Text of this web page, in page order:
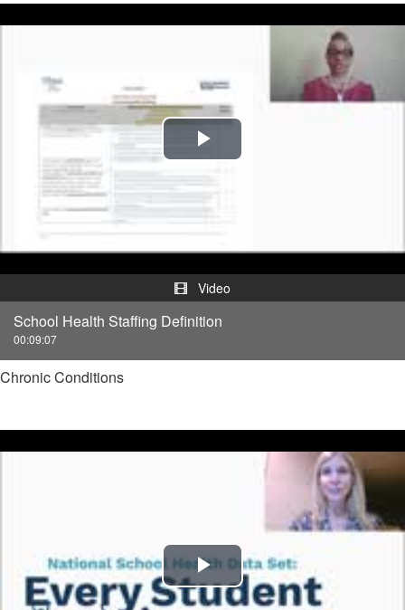
Play
Video
School Health Staffing Definition
00:09:07
Chronic Conditions
Play